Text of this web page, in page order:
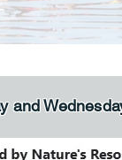
and